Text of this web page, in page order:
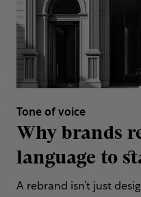
Tone of voice
Why brands
language to
A rebrand isn’t just